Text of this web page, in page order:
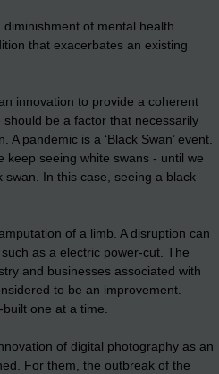
of mental health
that exacerbates an existing
innovation to provide a coherent
be a factor that necessarily
pandemic is a ‘Black Swan’ event.
keep seeing white swans - until we
In this case, seeing a black
of a limb. A disruption can
as a electric power-cut. The
and businesses associated with
to be an improvement.
one at a time.
of digital photography as an
For them, the outbreak of the